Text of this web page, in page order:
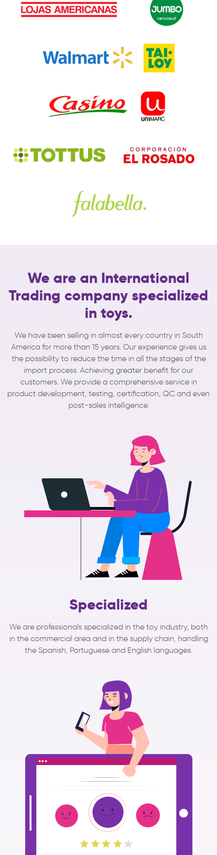
We are an International
Trading company specialized
in toys.
We have been selling in almost every country in South
America for more than 15 years.Our experience gives us
the possibility to reduce the time in all the stages of the
import process. Achieving greater benefit for our
customers.We provide a comprehensive service in
product development, testing, certification, QC and even
post-sales intelligence.
Specialized
We are professionals specialized in the toy industry, both
in the commercial area and in the supply chain, handling
the Spanish, Portuguese and English languages.